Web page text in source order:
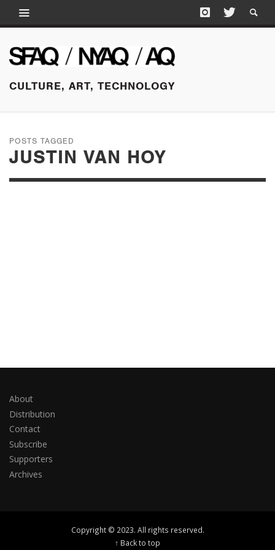
CULTURE, ART, TECHNOLOGY
POSTS TAGGED
JUSTIN VAN HOY
About
Distribution
Contact
Subscribe
Supporters
Archives
Copyright © 2023. All rights reserved.
↑ Back to top